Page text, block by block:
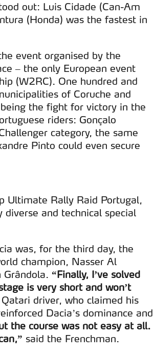
out: Luis Cidade (Can-Am
(Honda) was the fastest in
event organised by the
– the only European event
(W2RC). One hundred and
of Coruche and
the fight for victory in the
riders: Gonçalo
category, the same
Pinto could even secure
Ultimate Rally Raid Portugal,
and technical special
was, for the third day, the
champion, Nasser Al
“Finally, I’ve solved
is very short and won’t
driver, who claimed his
Dacia’s dominance and
the course was not easy at all.
said the Frenchman.